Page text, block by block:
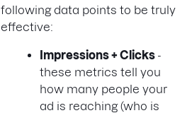
following data points to be truly
effective:
Impressions + Clicks -
these metrics tell you
how many people your
ad is reaching (who is